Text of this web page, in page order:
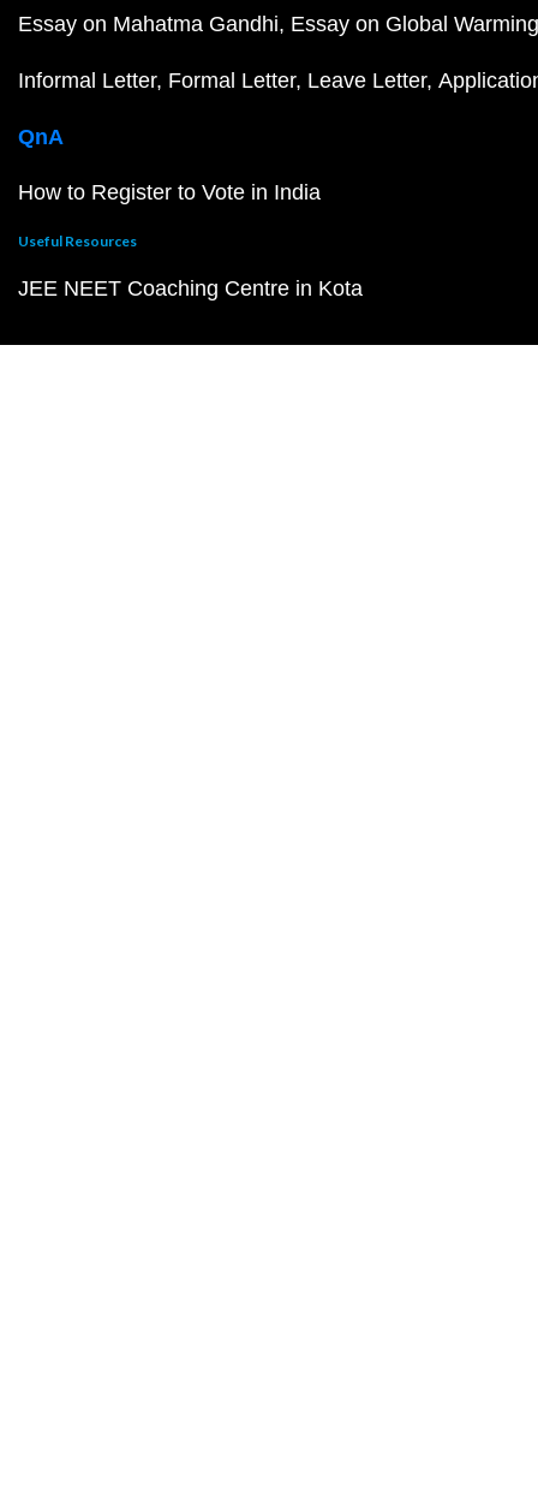
Essay on Mahatma Gandhi Essay on Global Warming
Informal Letter Formal Letter Leave Letter
QnA
How to Register to Vote in India
Useful Resources
JEE NEET Coaching Centre in Kota